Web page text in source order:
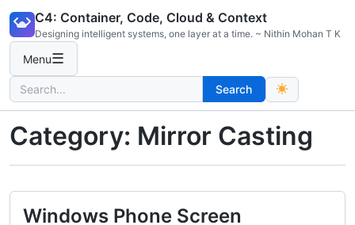
content
C4: Container, Code, Cloud & Context
Designing intelligent systems, one layer at a time. ~ Nithin Mohan T K
Menu☰
Search
for:
Search
Category: Mirror Casting
Windows Phone Screen